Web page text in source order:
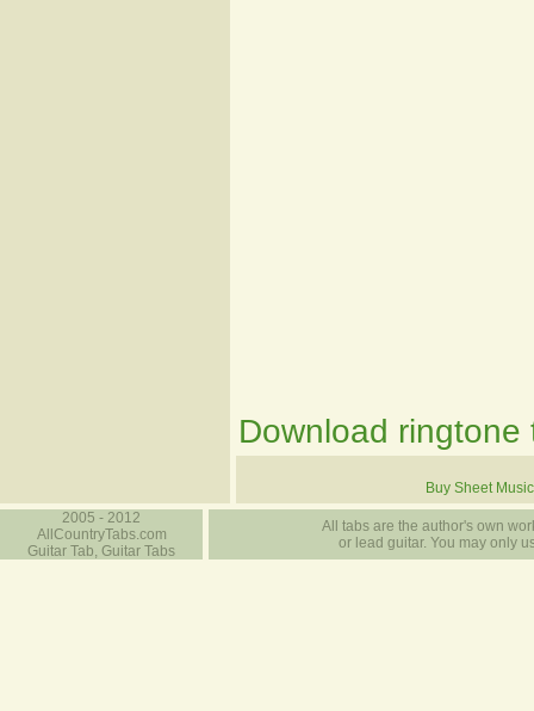
Download ringtone
Buy Sheet Music
2005 - 2012
AllCountryTabs.com
Guitar Tab, Guitar Tabs
All tabs are the author's own
or lead guitar. You may only